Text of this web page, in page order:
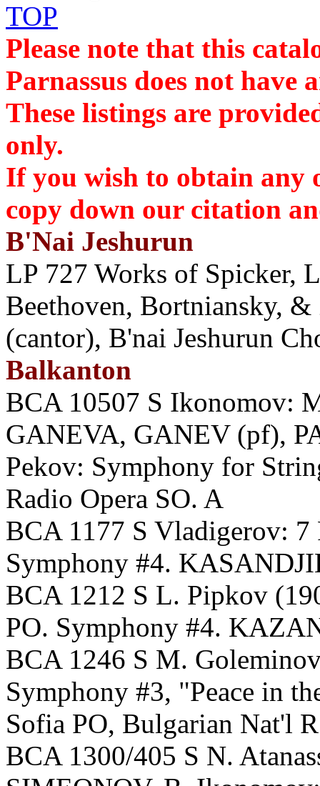
TOP
Please note that this
Parnassus does not have
These listings are
only.
If you wish to obtain any
copy down our citation
B'Nai Jeshurun
LP 727 Works of Spicker,
Beethoven, Bortniansky,
(cantor), B'nai Jeshurun
Balkanton
BCA 10507 S Ikonomov:
GANEVA, GANEV (pf),
Pekov: Symphony for
Radio Opera SO. A
BCA 1177 S Vladigerov: 7
Symphony #4.
BCA 1212 S L. Pipkov
PO. Symphony #4.
BCA 1246 S M.
Symphony #3, "Peace in
Sofia PO, Bulgarian Nat'l
BCA 1300/405 S N.